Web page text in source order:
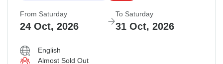
From Saturday
24 Oct, 2026
To Saturday
31 Oct, 2026
English
Almost Sold Out